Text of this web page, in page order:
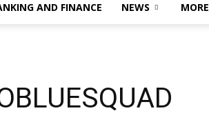
AND FINANCE NEWS MORE